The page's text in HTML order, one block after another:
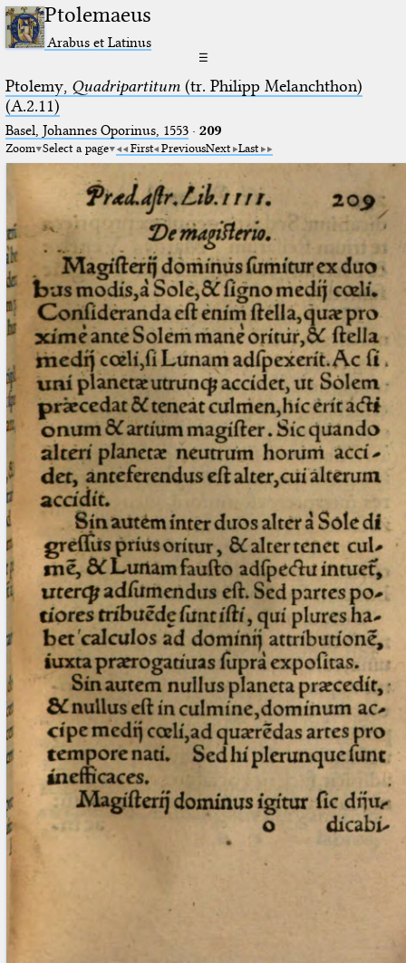
Ptolemaeus
Arabus et Latinus
☰
Ptolemy, Quadripartitum(tr. Philipp Melanchthon)
(A.2.11)
Basel, Johannes Oporinus, 1553· 209
Zoom Select a page First PreviousNext Last